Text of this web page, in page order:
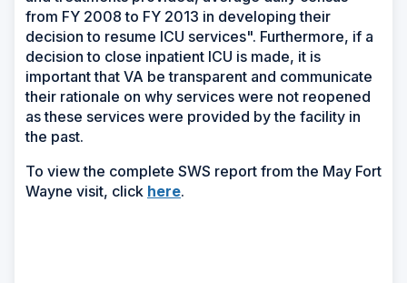
from FY 2008 to FY 2013 in developing their
decision to resume ICU services". Furthermore, if a
decision to close inpatient ICU is made, it is
important that VA be transparent and communicate
their rationale on why services were not reopened
as these services were provided by the facility in
the past.
To view the complete SWS report from the May Fort
Wayne visit, click here(Opens
.